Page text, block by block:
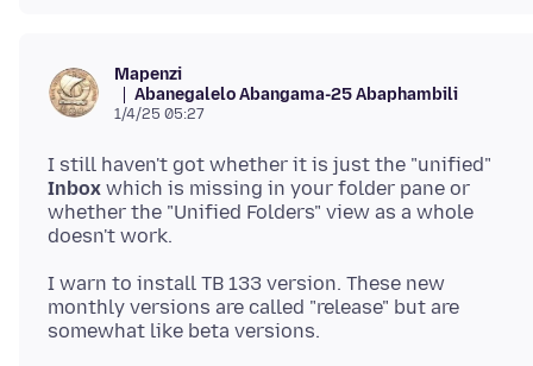
Mapenzi
Abanegalelo Abangama-25 Abaphambili
1/4/25 05:27
I still haven't got whether it is just the "unified"
Inbox which is missing in your folder pane or
whether the "Unified Folders" view as a whole
I warn to install TB 133 version. These new
monthly versions are called "release" but are